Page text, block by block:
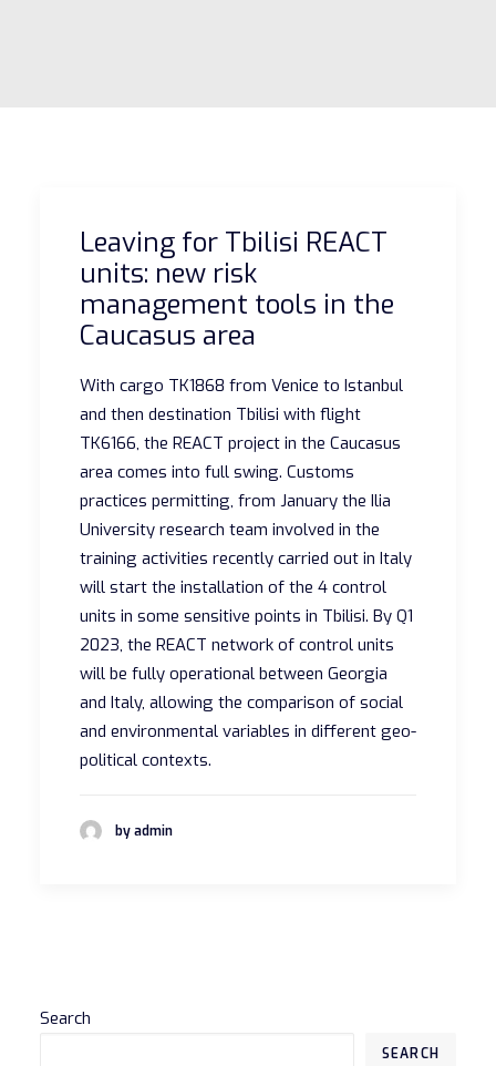
Leaving for Tbilisi REACT
units: new risk
management tools in the
Caucasus area
With cargo TK1868 from Venice to Istanbul
and then destination Tbilisi with flight
TK6166, the REACT project in the Caucasus
area comes into full swing. Customs
practices permitting, from January the Ilia
University research team involved in the
training activities recently carried out in Italy
will start the installation of the 4 control
units in some sensitive points in Tbilisi. By Q1
2023, the REACT network of control units
will be fully operational between Georgia
and Italy, allowing the comparison of social
and environmental variables in different geo-
political contexts.
by admin
Search
SEARCH